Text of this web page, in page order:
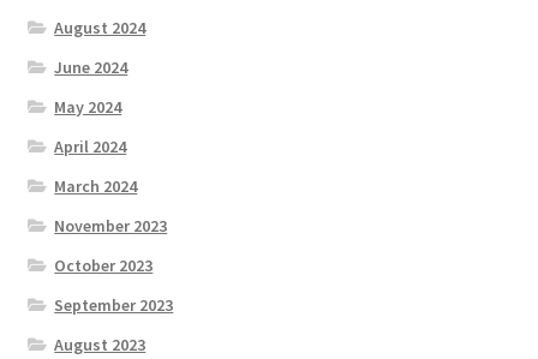
August 2024
June 2024
May 2024
April 2024
March 2024
November 2023
October 2023
September 2023
August 2023